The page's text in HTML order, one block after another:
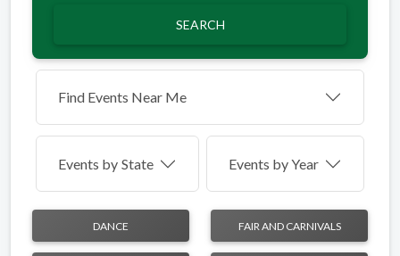
SEARCH
Find Events Near Me
Events by State Events by Year
DANCE FAIR AND CARNIVALS